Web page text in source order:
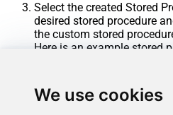
We use cookies
Select the created Stored
desired stored procedure
the custom stored
Here is an example stored
Driver. You can insert
Read
CREATE PROCEDURE
'<<yyyy-